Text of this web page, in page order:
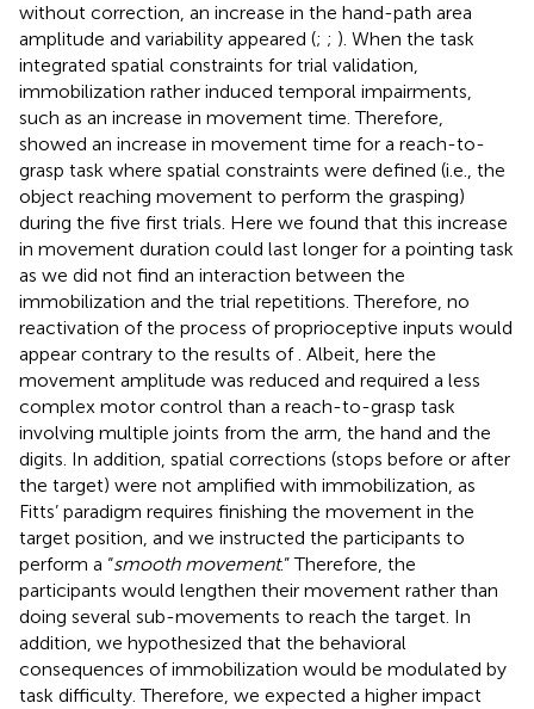
without correction, an increase in the hand-path area
amplitude and variability appeared (; ; ). When the task
integrated spatial constraints for trial validation,
immobilization rather induced temporal impairments,
such as an increase in movement time. Therefore,
showed an increase in movement time for a reach-to-
grasp task where spatial constraints were defined (i.e., the
object reaching movement to perform the grasping)
during the five first trials. Here we found that this increase
in movement duration could last longer for a pointing task
as we did not find an interaction between the
immobilization and the trial repetitions. Therefore, no
reactivation of the process of proprioceptive inputs would
appear contrary to the results of. Albeit, here the
movement amplitude was reduced and required a less
complex motor control than a reach-to-grasp task
involving multiple joints from the arm, the hand and the
digits. In addition, spatial corrections (stops before or after
the target) were not amplified with immobilization, as
Fitts’ paradigm requires finishing the movement in the
target position, and we instructed the participants to
perform a “smooth movement.” Therefore, the
participants would lengthen their movement rather than
doing several sub-movements to reach the target. In
addition, we hypothesized that the behavioral
consequences of immobilization would be modulated by
task difficulty. Therefore, we expected a higher impact